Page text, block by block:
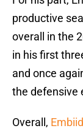
productive
overall in the
in his first
and once
the defensive
Overall,